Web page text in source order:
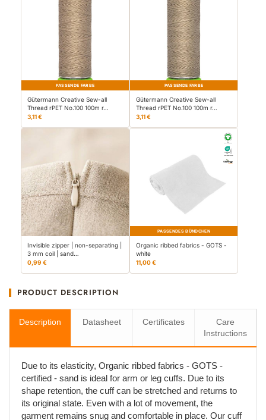
PASSENDE FARBE
Gütermann Creative Sew-all
Thread rPET No.100 100m r…
3,11 €
PASSENDE FARBE
Gütermann Creative Sew-all
Thread rPET No.100 100m r…
3,11 €
Invisible zipper | non-separating |
3 mm coil | sand…
0,99 €
PASSENDES BÜNDCHEN
Organic ribbed fabrics - GOTS -
white
11,00 €
PRODUCT DESCRIPTION
Description Datasheet Certificates
Care
Instructions
Due to its elasticity, Organic ribbed fabrics - GOTS -
certified - sand is ideal for arm or leg cuffs. Due to its
shape retention, the cuff can be stretched and returns to
its original state. Even with a lot of movement, the
garment remains snug and comfortable in place. Our cuff